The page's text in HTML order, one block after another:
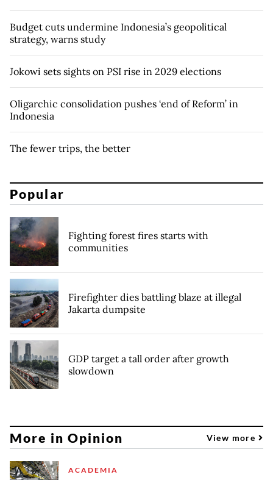
Budget cuts undermine Indonesia’s geopolitical
strategy, warns study
Jokowi sets sights on PSI rise in 2029 elections
Oligarchic consolidation pushes ‘end of Reform’ in
Indonesia
The fewer trips, the better
Popular
Fighting forest fires starts with
communities
Firefighter dies battling blaze at illegal
Jakarta dumpsite
GDP target a tall order after growth
slowdown
More in Opinion View more
ACADEMIA